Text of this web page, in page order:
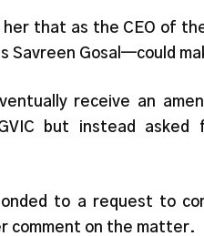
her that as the CEO of
Gosal—could
receive an
but instead
to a request to
comment on the matter.